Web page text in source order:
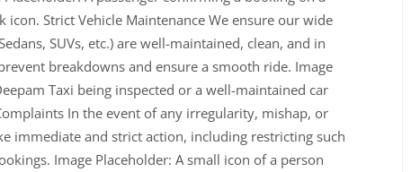
icon. Strict Vehicle Maintenance We ensure our wide
SUVs, etc.) are well-maintained, clean, and in
breakdowns and ensure a smooth ride. Image
Taxi being inspected or a well-maintained car
In the event of any irregularity, mishap, or
immediate and strict action, including restricting such
Image Placeholder: A small icon of a person